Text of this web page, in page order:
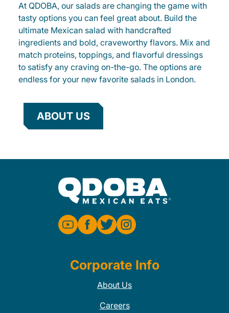
At QDOBA, our salads are changing the game with
tasty options you can feel great about. Build the
ultimate Mexican salad with handcrafted
ingredients and bold, craveworthy flavors. Mix and
match proteins, toppings, and flavorful dressings
to satisfy any craving on-the-go. The options are
endless for your new favorite salads in London.
ABOUT US
Corporate Info
About Us
Careers